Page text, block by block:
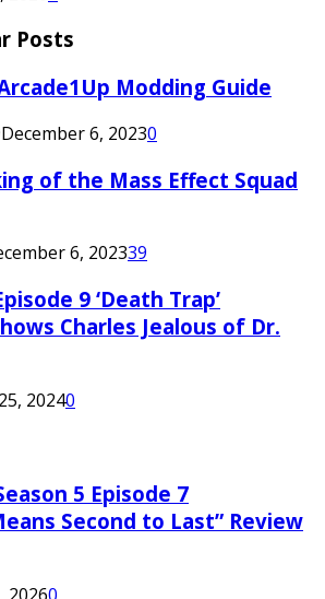
Posts
Modding Guide
December 6, 20230
of the Mass Effect Squad
6, 202339
9 ‘Death Trap’
Charles Jealous of Dr.
20240
5 Episode 7
Second to Last” Review